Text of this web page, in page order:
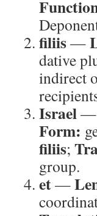
filiis—
dative
indirect
Israel—
Form:
filiis;
group.
et—